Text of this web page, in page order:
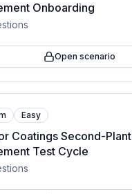
Onboarding
Open scenario
Easy
Coatings Second-Plant
Test Cycle